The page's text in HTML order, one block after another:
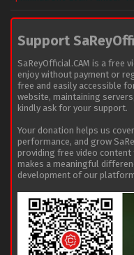
Support
SaReyOfficial.CAM is a free
enjoy without payment or
free and easily accessible
website, maintaining
kindly ask for your support.
Your donation helps us
performance, and grow
providing free video content
makes a meaningful
development of our